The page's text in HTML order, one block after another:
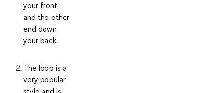
your front
and the other
end down
your back.
The loop is a
very popular